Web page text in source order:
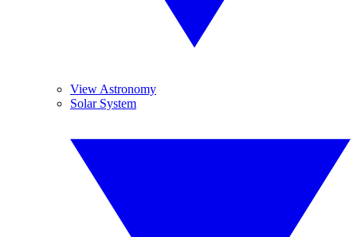
View Astronomy
Solar System